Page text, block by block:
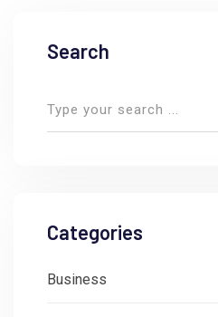
Search
Categories
Business